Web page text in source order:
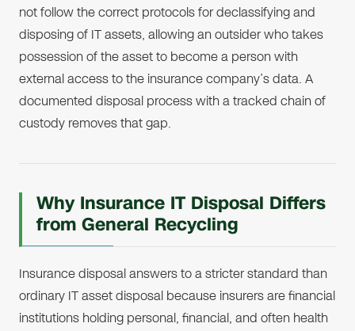
not follow the correct protocols for declassifying and
disposing of IT assets, allowing an outsider who takes
possession of the asset to become a person with
external access to the insurance company’s data. A
documented disposal process with a tracked chain of
custody removes that gap.
Why Insurance IT Disposal Differs
from General Recycling
Insurance disposal answers to a stricter standard than
ordinary IT asset disposal because insurers are financial
institutions holding personal, financial, and often health